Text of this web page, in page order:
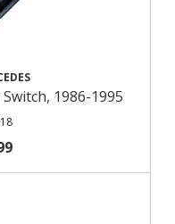
1986-1995